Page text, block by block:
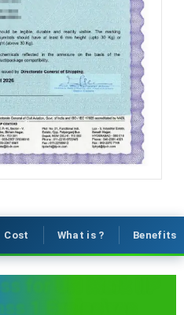
Cost What is ? Benefits
for UN Mark IIP
1 Explosives